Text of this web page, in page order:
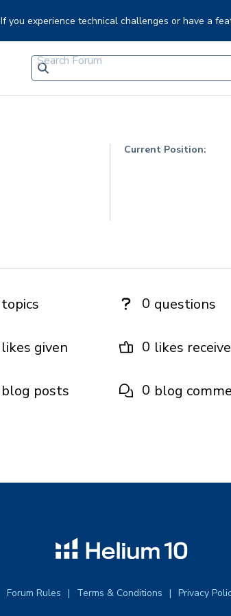
If you experience technical challenges or have a
Current Position:
topics 0 questions
likes given 0 likes
blog posts 0 blog
Forum Rules Terms & Conditions Privacy